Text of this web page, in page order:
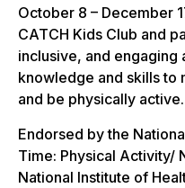
October 8 – December
CATCH Kids Club and
inclusive, and
knowledge and skills to
and be physically active.
Endorsed by the
Time: Physical Activity/
National Institute of